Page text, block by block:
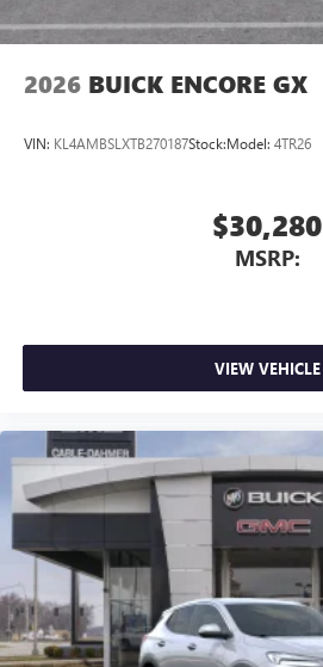
2026 BUICK ENCORE GX
VIN: KL4AMBSLXTB270187Stock:Model: 4TR26
$30,280
MSRP:
VIEW VEHICLE